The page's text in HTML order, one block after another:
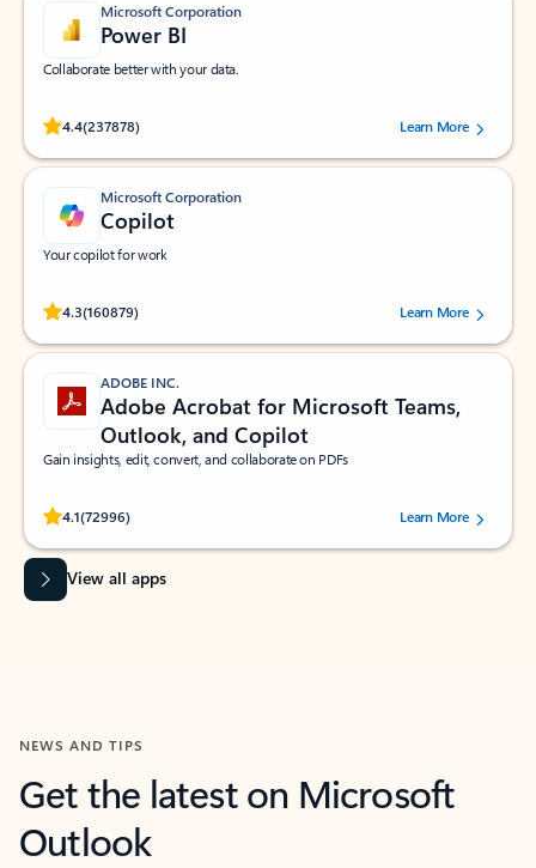
Microsoft Corporation
Power BI
Collaborate better with your data.
4.4(237878)
Rated (#=ratingAverage#) stars out of 5 stars, by 237878 users.Learn More
Microsoft Corporation
Copilot
Your copilot for work
4.3(160879)
Rated (#=ratingAverage#) stars out of 5 stars, by 160879 users.Learn More
ADOBE INC.
Adobe Acrobat for Microsoft Teams,
Outlook, and Copilot
Gain insights, edit, convert, and collaborate on PDFs
4.1(72996)
Rated (#=ratingAverage#) stars out of 5 stars, by 72996 users.Learn More
View all apps
NEWS AND TIPS
Get the latest on Microsoft
Outlook